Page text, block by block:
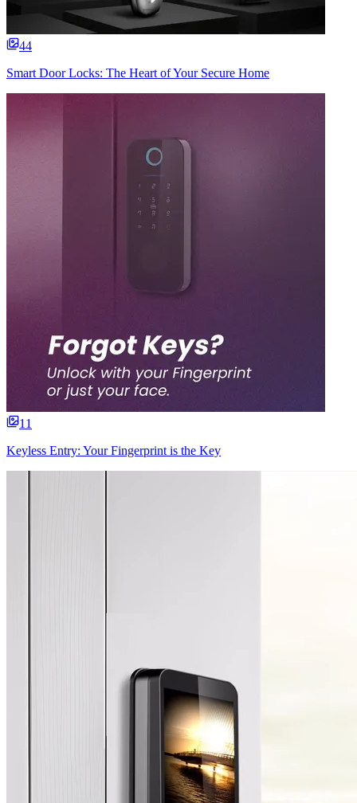
44
Smart Door Locks: The Heart of Your Secure Home
11
Keyless Entry: Your Fingerprint is the Key